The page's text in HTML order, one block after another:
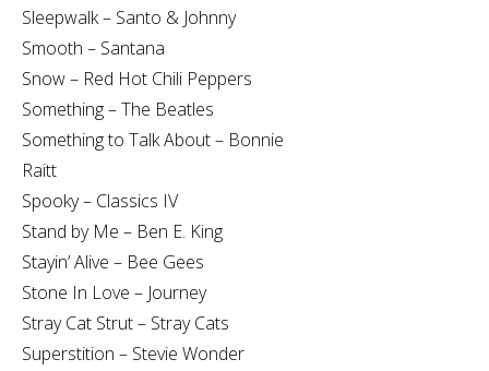
Sleepwalk – Santo & Johnny
Smooth – Santana
Snow – Red Hot Chili Peppers
Something – The Beatles
Something to Talk About – Bonnie
Raitt
Spooky – Classics IV
Stand by Me – Ben E. King
Stayin’ Alive – Bee Gees
Stone In Love – Journey
Stray Cat Strut – Stray Cats
Superstition – Stevie Wonder